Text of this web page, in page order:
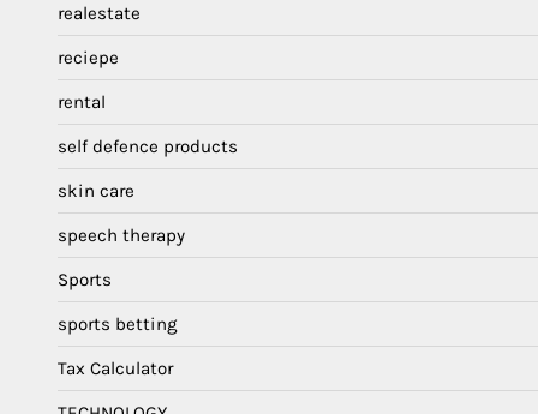
realestate
reciepe
rental
self defence products
skin care
speech therapy
Sports
sports betting
Tax Calculator